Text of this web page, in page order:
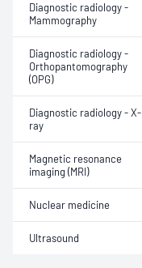
Diagnostic radiology -
Mammography
Diagnostic radiology -
Orthopantomography
(OPG)
Diagnostic radiology - X-
ray
Magnetic resonance
imaging (MRI)
Nuclear medicine
Ultrasound